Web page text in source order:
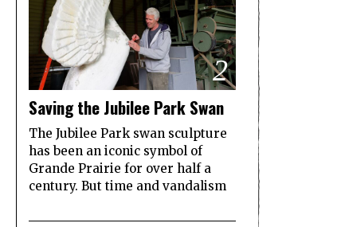
2
Saving the Jubilee Park Swan
The Jubilee Park swan sculpture
has been an iconic symbol of
Grande Prairie for over half a
century. But time and vandalism